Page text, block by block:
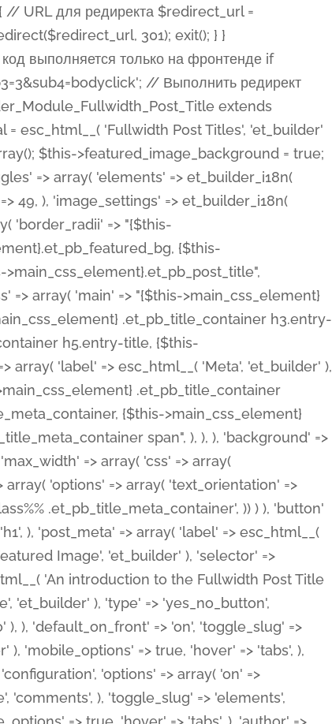
=> 'on', ), 'toggle_slug' => 'elements', 'description' => esc_html__( 'Here you can choose whether or not display the Categories in Post Meta. Note: This option doesn\'t work with custom post types.', 'et_builder' ), 'mobile_options' => true, 'hover' => 'tabs', ), 'comments' => array( 'label' => esc_html__( 'Show Comments Count', 'et_builder' ), 'type' => 'yes_no_button', 'option_category' => 'configuration', 'options' => array( 'on' => et_builder_i18n( 'Yes' ), 'off' => et_builder_i18n( 'No' ), ), 'default_on_front' => 'on', 'depends_show_if' => 'on', 'toggle_slug' => 'elements', 'description' => esc_html__( 'Here you can choose whether or not display the Comments Count in Post Meta.', 'et_builder' ), 'mobile_options' => true, 'hover' => 'tabs', ), 'featured_image' => array( 'label' => esc_html__( 'Show Featured Image', 'et_builder' ), 'type' => 'yes_no_button', 'option_category' => 'configuration', 'options' => array( 'on' => et_builder_i18n( 'Yes' ), 'off' => et_builder_i18n( 'No' ), ), 'default_on_front' => 'on', 'affects' => array( 'featured_placement', ), 'toggle_slug' => 'elements', 'description' => esc_html__( 'Here you can choose whether or not display the Featured Image', 'et_builder' ), 'mobile_options' => true, 'hover' => 'tabs', ), 'featured_placement' => array( 'label' => esc_html__( 'Featured Image Placement', 'et_builder' ), 'type' => 'select', 'option_category' => 'layout', 'options' => array( 'below' => esc_html__( 'Below Title', 'et_builder' ), 'above' => esc_html__( 'Above Title', 'et_builder' ), 'background' => esc_html__( 'Title/Meta Background Image', 'et_builder' ), ), 'default_on_front' => 'below', 'depends_show_if' => 'on', 'toggle_slug' => 'elements', 'description' => esc_html__( 'Here you can choose where to place the Featured Image', 'et_builder' ), ), 'force_fullwidth' => array( 'label' => esc_html__( 'Force Fullwidth', 'et_builder' ), 'description' => esc_html__( "When enabled, this will force your image to extend 100% of the width of the column it's in.", 'et_builder' ), 'type' => 'yes_no_button', 'option_category' => 'layout', 'options' => array( 'off' => et_builder_i18n( 'No' ), 'on' => et_builder_i18n( 'Yes' ), ), 'default' => 'o